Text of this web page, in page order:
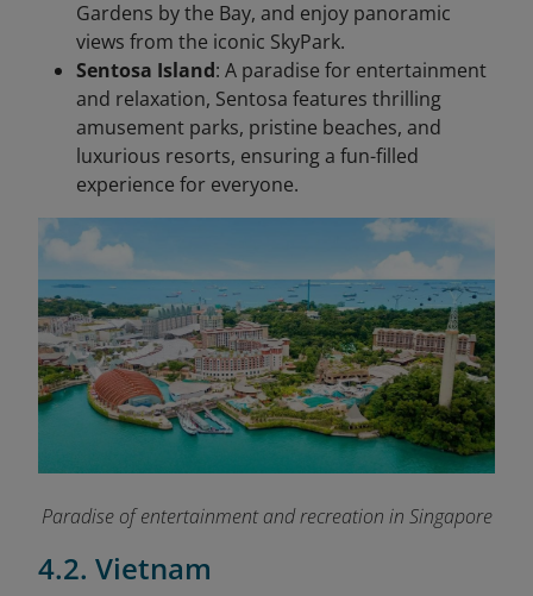
Gardens by the Bay, and enjoy panoramic
views from the iconic SkyPark.
Sentosa Island: A paradise for entertainment
and relaxation, Sentosa features thrilling
amusement parks, pristine beaches, and
luxurious resorts, ensuring a fun-filled
experience for everyone.
Paradise of entertainment and recreation in Singapore
4.2. Vietnam